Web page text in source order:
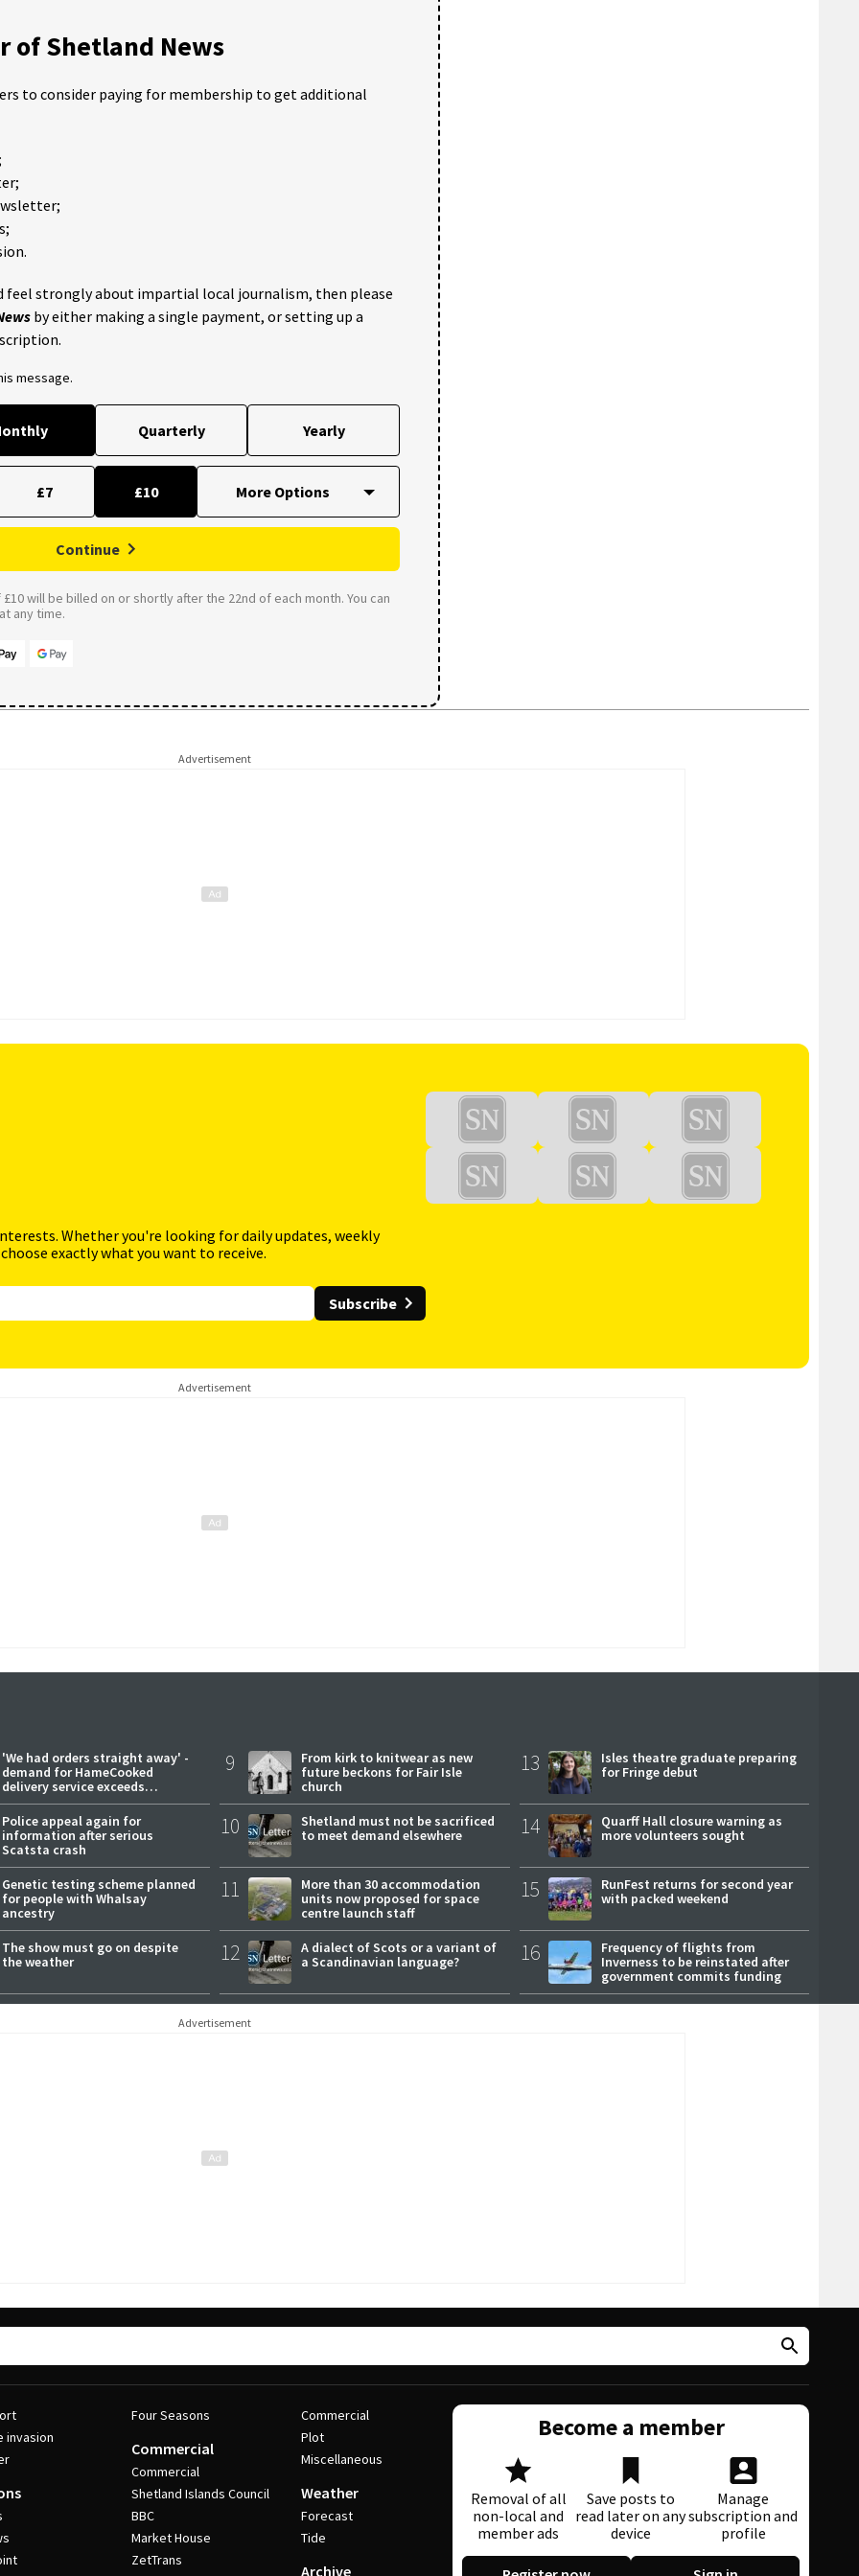
of Shetland News
to consider paying for membership to get additional
feel strongly about impartial local journalism, then please
by either making a single payment, or setting up a
message.
Quarterly Yearly
£7 £10
Continue
will be billed on or shortly after the 22nd of each month. You can
any time.
Advertisement
Whether you're looking for daily updates, weekly
exactly what you want to receive.
Subscribe
Advertisement
'We had orders straight away' -
demand for HameCooked
delivery service exceeds
expectations
Police appeal again for
information after serious
Scatsta crash
Genetic testing scheme planned
for people with Whalsay
ancestry
The show must go on despite
the weather
9
From kirk to knitwear as new
future beckons for Fair Isle
church
10
Shetland must not be sacrificed
to meet demand elsewhere
11
More than 30 accommodation
units now proposed for space
centre launch staff
12
A dialect of Scots or a variant of
a Scandinavian language?
13
Isles theatre graduate preparing
for Fringe debut
14
Quarff Hall closure warning as
more volunteers sought
15
RunFest returns for second year
with packed weekend
16
Frequency of flights from
Inverness to be reinstated after
government commits funding
Advertisement
invasion
Four Seasons
Commercial
Commercial
Shetland Islands Council
BBC
Market House
ZetTrans
Commercial
Plot
Miscellaneous
Weather
Forecast
Tide
Archive
Become a member
Removal of all
non-local and
member ads
Save posts to
read later on any
device
Manage
subscription and
profile